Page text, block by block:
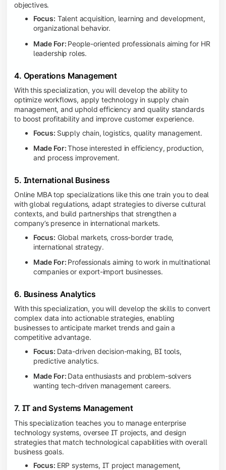
objectives.
Focus: Talent acquisition, learning and development,
organizational behavior.
Made For: People-oriented professionals aiming for HR
leadership roles.
4. Operations Management
With this specialization, you will develop the ability to
optimize workflows, apply technology in supply chain
management, and uphold efficiency and quality standards
to boost profitability and improve customer experience.
Focus: Supply chain, logistics, quality management.
Made For:Those interested in efficiency, production,
and process improvement.
5. International Business
Online MBA top specializations like this one train you to deal
with global regulations, adapt strategies to diverse cultural
contexts, and build partnerships that strengthen a
company’s presence in international markets.
Focus: Global markets, cross-border trade,
international strategy.
Made For: Professionals aiming to work in multinational
companies or export-import businesses.
6. Business Analytics
With this specialization, you will develop the skills to convert
complex data into actionable strategies, enabling
businesses to anticipate market trends and gain a
competitive advantage.
Focus: Data-driven decision-making, BI tools,
predictive analytics.
Made For: Data enthusiasts and problem-solvers
wanting tech-driven management careers.
7. IT and Systems Management
This specialization teaches you to manage enterprise
technology systems, oversee IT projects, and design
strategies that match technological capabilities with overall
business goals.
Focus: ERP systems, IT project management,